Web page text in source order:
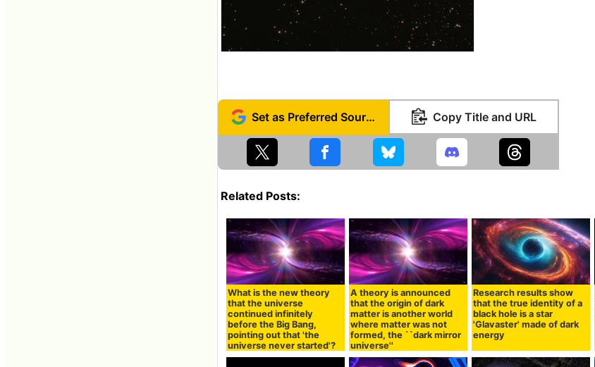
Set as Preferred Source Copy Title and URL
Related Posts:
What is the new theory
that the universe
continued infinitely
before the Big Bang,
pointing out that 'the
universe never started'?
A theory is announced
that the origin of dark
matter is another world
where matter was not
formed, the ``dark mirror
universe''
Research results show
that the true identity of a
black hole is a star
'Glavaster' made of dark
energy